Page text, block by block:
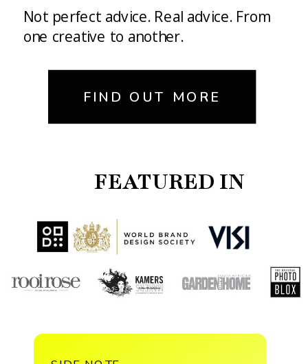
FEATURED IN
Not perfect advice. Real advice. From
one creative to another.
FIND OUT MORE